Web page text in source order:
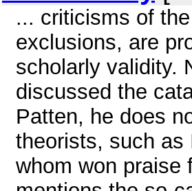
... criticisms of
exclusions, are
scholarly validity.
discussed the
Patten, he does
theorists, such as
whom won praise